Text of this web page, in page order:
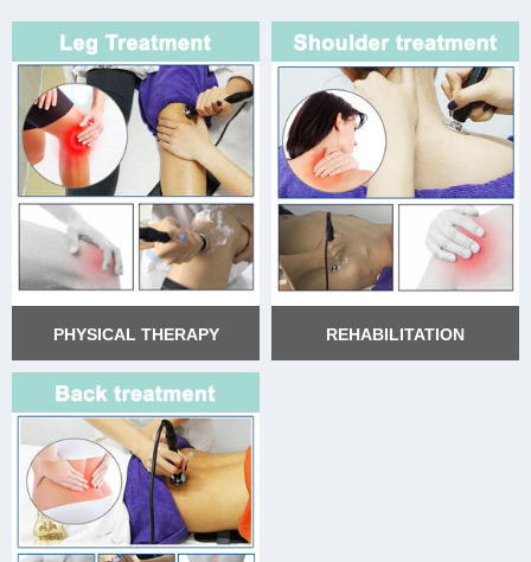
PHYSICAL THERAPY
PHYSICAL THERAPY
REHABILITATION